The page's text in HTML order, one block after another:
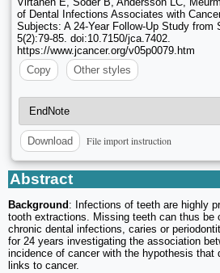
of Dental Infections Associates with
Subjects: A 24-Year Follow-Up Study from
5(2):79-85. doi:10.7150/jca.7402.
https://www.jcancer.org/v05p0079.htm
Copy
Other styles
Download File import instruction
Abstract
Background : Infections of teeth are highly
tooth extractions. Missing teeth can thus be
chronic dental infections, caries or
for 24 years investigating the association
incidence of cancer with the hypothesis that
links to cancer.